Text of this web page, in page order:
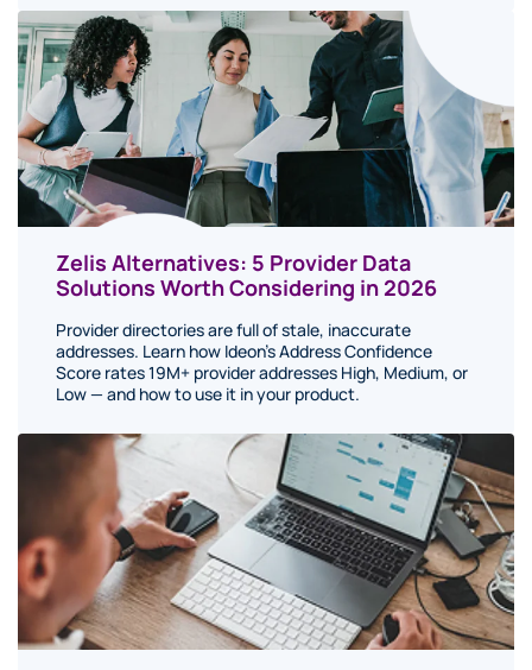
Zelis Alternatives: 5 Provider Data
Solutions Worth Considering in 2026
Provider directories are full of stale, inaccurate
addresses. Learn how Ideon's Address Confidence
Score rates 19M+ provider addresses High, Medium, or
Low — and how to use it in your product.